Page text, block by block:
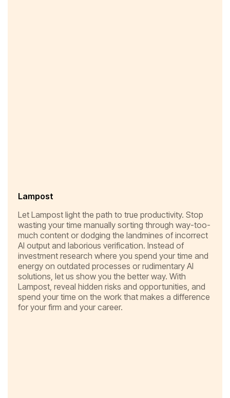
Lampost
Let Lampost light the path to true productivity. Stop
wasting your time manually sorting through way-too-
much content or dodging the landmines of incorrect
AI output and laborious verification. Instead of
investment research where you spend your time and
energy on outdated processes or rudimentary AI
solutions, let us show you the better way. With
Lampost, reveal hidden risks and opportunities, and
spend your time on the work that makes a difference
for your firm and your career.